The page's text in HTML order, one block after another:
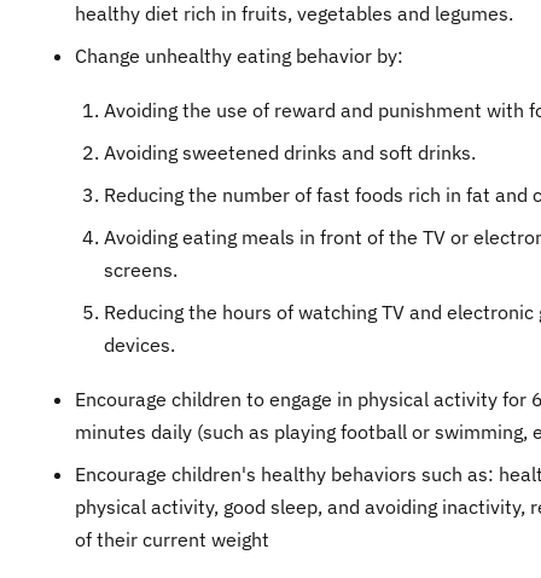
healthy diet rich in fruits, vegetables and legumes.
Change unhealthy eating behavior by:
Avoiding the use of reward and punishment with
Avoiding sweetened drinks and soft drinks.
Reducing the number of fast foods rich in fat and
Avoiding eating meals in front of the TV or
screens.
Reducing the hours of watching TV and electronic
devices.
Encourage children to engage in physical activity for
minutes daily (such as playing football or swimming,
Encourage children's healthy behaviors such as:
physical activity, good sleep, and avoiding inactivity,
of their current weight